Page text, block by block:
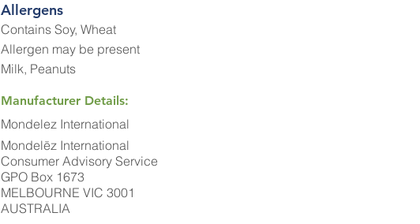
Allergens
Contains Soy, Wheat
Allergen may be present
Milk, Peanuts
Manufacturer Details:
Mondelez International
Mondelēz International
Consumer Advisory Service
GPO Box 1673
MELBOURNE VIC 3001
AUSTRALIA